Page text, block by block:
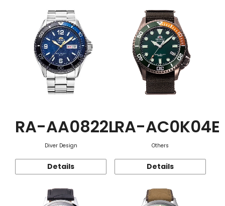
RA-AA0822L
Diver Design
Details
RA-AC0K04E
Others
Details